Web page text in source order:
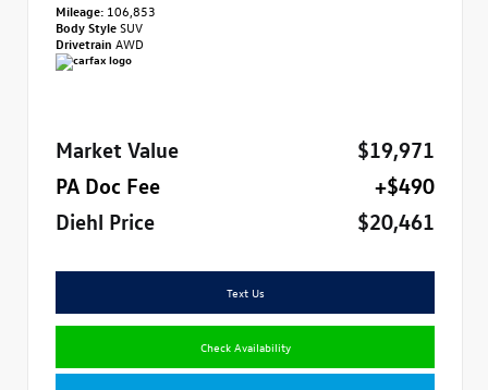
Mileage: 106,853
Body StyleSUV
Drivetrain AWD
Market Value
$19,971
PA Doc Fee
+$490
Diehl Price
$20,461
Text Us
Check Availability